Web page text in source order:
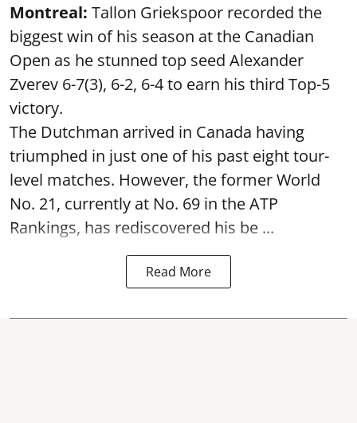
Montreal: Tallon Griekspoor recorded the
biggest win of his season at the Canadian
Open as he stunned top seed Alexander
Zverev 6-7(3), 6-2, 6-4 to earn his third Top-5
victory.
The Dutchman arrived in Canada having
triumphed in just one of his past eight tour-
level matches. However, the former World
No. 21, currently at No. 69 in the ATP
Rankings, has rediscovered his be ...
Read More